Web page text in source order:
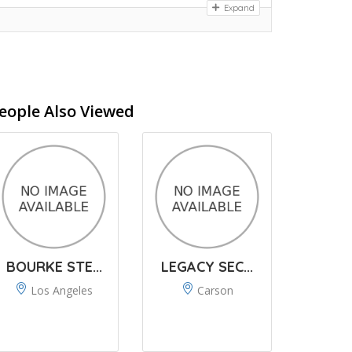
Expand
Also Viewed
BOURKE STE...
Los Angeles
LEGACY SEC...
Carson